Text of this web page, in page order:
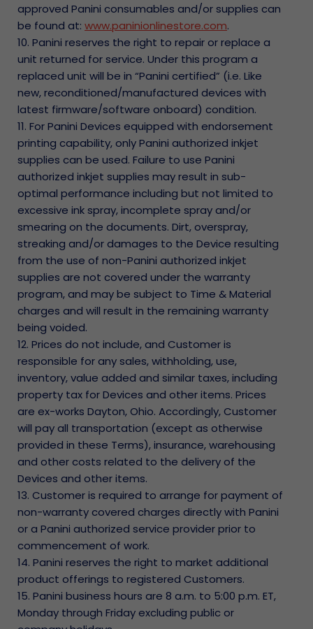
approved Panini consumables and/or supplies can
be found at: www.paninionlinestore.com.
10. Panini reserves the right to repair or replace a
unit returned for service. Under this program a
replaced unit will be in “Panini certified” (i.e. Like
new, reconditioned/manufactured devices with
latest firmware/software onboard) condition.
11. For Panini Devices equipped with endorsement
printing capability, only Panini authorized inkjet
supplies can be used. Failure to use Panini
authorized inkjet supplies may result in sub-
optimal performance including but not limited to
excessive ink spray, incomplete spray and/or
smearing on the documents. Dirt, overspray,
streaking and/or damages to the Device resulting
from the use of non-Panini authorized inkjet
supplies are not covered under the warranty
program, and may be subject to Time & Material
charges and will result in the remaining warranty
being voided.
12. Prices do not include, and Customer is
responsible for any sales, withholding, use,
inventory, value added and similar taxes, including
property tax for Devices and other items. Prices
are ex-works Dayton, Ohio. Accordingly, Customer
will pay all transportation (except as otherwise
provided in these Terms), insurance, warehousing
and other costs related to the delivery of the
Devices and other items.
13. Customer is required to arrange for payment of
non-warranty covered charges directly with Panini
or a Panini authorized service provider prior to
commencement of work.
14. Panini reserves the right to market additional
product offerings to registered Customers.
15. Panini business hours are 8 a.m. to 5:00 p.m. ET,
Monday through Friday excluding public or